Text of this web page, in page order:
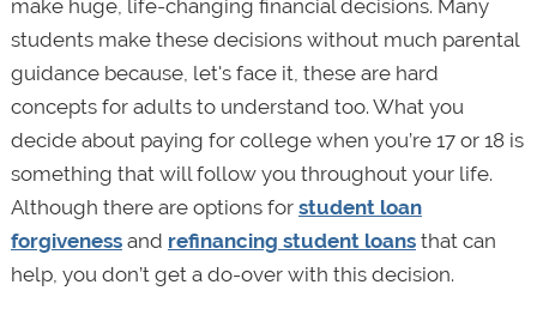
make huge, life-changing financial decisions. Many
students make these decisions without much parental
guidance because, let's face it, these are hard
concepts for adults to understand too. What you
decide about paying for college when you’re 17 or 18 is
something that will follow you throughout your life.
Although there are options for student loan
forgivenessand refinancing student loansthat can
help, you don’t get a do-over with this decision.